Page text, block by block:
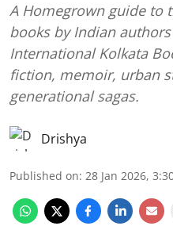
A Homegrown guide to
books by Indian
International Kolkata
fiction, memoir, urban
generational sagas.
Drishya
Published on: 28 Jan 2026,